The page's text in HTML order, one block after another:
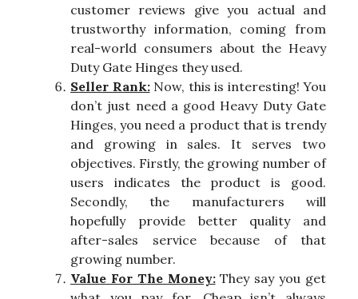
customer reviews give you actual and
trustworthy information, coming from
real-world consumers about the Heavy
Duty Gate Hinges they used.
Seller Rank:Now, this is interesting! You
don’t just need a good Heavy Duty Gate
Hinges, you need a product that is trendy
and growing in sales. It serves two
objectives. Firstly, the growing number of
users indicates the product is good.
Secondly, the manufacturers will
hopefully provide better quality and
after-sales service because of that
growing number.
Value For The Money:They say you get